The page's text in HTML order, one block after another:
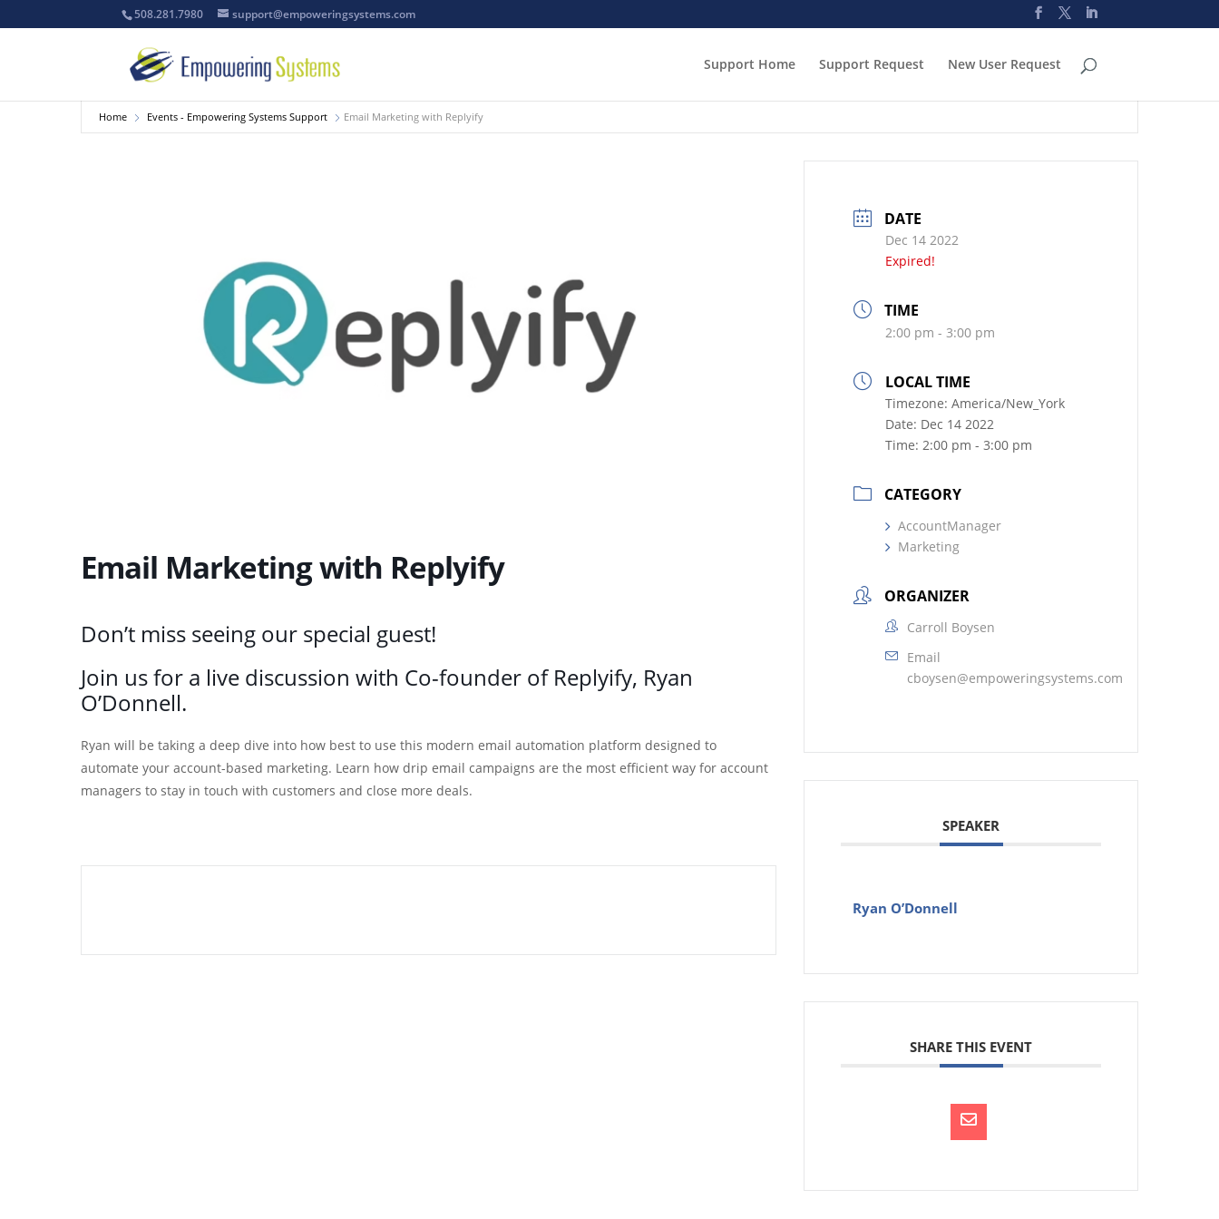
508.281.7980 support@empoweringsystems.com
Support Home Support Request New User Request
Home Events - Empowering Systems Support Email Marketing with Replyify
Email Marketing with Replyify
Don’t miss seeing our special guest!
Join us for a live discussion with Co-founder of Replyify, Ryan
O’Donnell.
Ryan will be taking a deep dive into how best to use this modern email automation platform designed to
automate your account-based marketing. Learn how drip email campaigns are the most efficient way for account
managers to stay in touch with customers and close more deals.
DATE
Dec 14 2022
Expired!
TIME
2:00 pm - 3:00 pm
LOCAL TIME
Timezone:America/New_York
Date: Dec 14 2022
Time:2:00 pm - 3:00 pm
CATEGORY
AccountManager
Marketing
ORGANIZER
Carroll Boysen
Email
cboysen@empoweringsystems.com
SPEAKER
Ryan O’Donnell
SHARE THIS EVENT